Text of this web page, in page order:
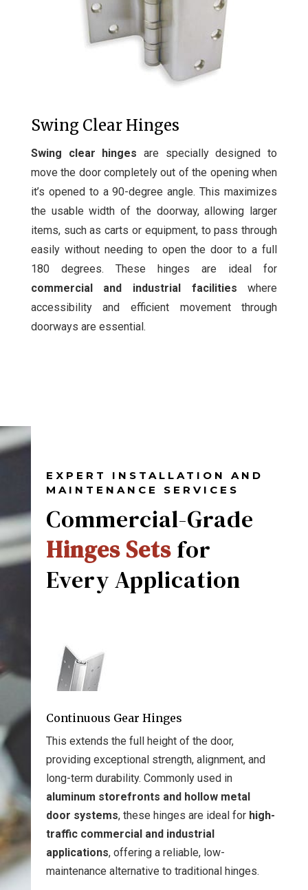
Swing Clear Hinges
Swing clear hinges are specially designed to
move the door completely out of the opening when
it’s opened to a 90-degree angle. This maximizes
the usable width of the doorway, allowing larger
items, such as carts or equipment, to pass through
easily without needing to open the door to a full
180 degrees. These hinges are ideal for
commercial and industrial facilities where
accessibility and efficient movement through
doorways are essential.
EXPERT INSTALLATION AND
MAINTENANCE SERVICES
Commercial-Grade
Hinges Setsfor
Every Application
Continuous Gear Hinges
This extends the full height of the door,
providing exceptional strength, alignment, and
long-term durability. Commonly used in
aluminum storefronts and hollow metal
door systems, these hinges are ideal for high-
traffic commercial and industrial
applications, offering a reliable, low-
maintenance alternative to traditional hinges.